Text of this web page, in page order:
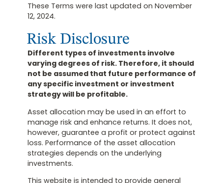
These Terms were last updated on November
12, 2024.
Risk Disclosure
Different types of investments involve
varying degrees of risk. Therefore, it should
not be assumed that future performance of
any specific investment or investment
strategy will be profitable.
Asset allocation may be used in an effort to
manage risk and enhance returns. It does not,
however, guarantee a profit or protect against
loss. Performance of the asset allocation
strategies depends on the underlying
investments.
This website is intended to provide general